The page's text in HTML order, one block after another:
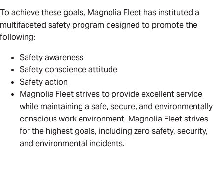
To achieve these goals, Magnolia Fleet has instituted a
multifaceted safety program designed to promote the
following:
Safety awareness
Safety conscience attitude
Safety action
Magnolia Fleet strives to provide excellent service
while maintaining a safe, secure, and environmentally
conscious work environment. Magnolia Fleet strives
for the highest goals, including zero safety, security,
and environmental incidents.